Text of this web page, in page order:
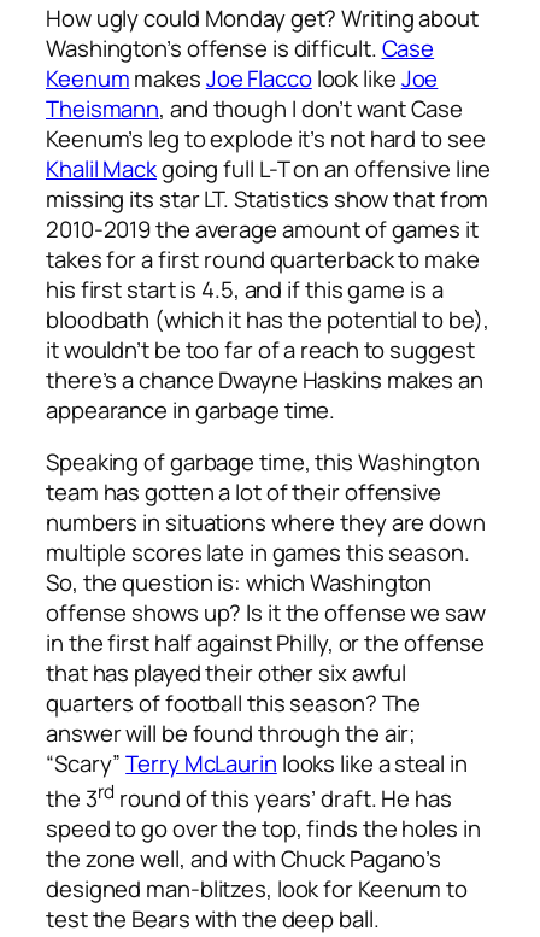
How ugly could Monday get? Writing about
Washington’s offense is difficult.Case
KeenummakesJoe Flaccolook likeJoe
Theismann, and though I don’t want Case
Keenum’s leg to explode it’s not hard to see
Khalil Mackgoing full L-T on an offensive line
missing its star LT. Statistics show that from
2010-2019 the average amount of games it
takes for a first round quarterback to make
his first start is 4.5, and if this game is a
bloodbath (which it has the potential to be),
it wouldn’t be too far of a reach to suggest
there’s a chance Dwayne Haskins makes an
appearance in garbage time.
Speaking of garbage time, this Washington
team has gotten a lot of their offensive
numbers in situations where they are down
multiple scores late in games this season.
So, the question is: which Washington
offense shows up? Is it the offense we saw
in the first half against Philly, or the offense
that has played their other six awful
quarters of football this season? The
answer will be found through the air;
“Scary”Terry McLaurin looks like a steal in
the 3rd round of this years’ draft. He has
speed to go over the top, finds the holes in
the zone well, and with Chuck Pagano’s
designed man-blitzes, look for Keenum to
test the Bears with the deep ball.